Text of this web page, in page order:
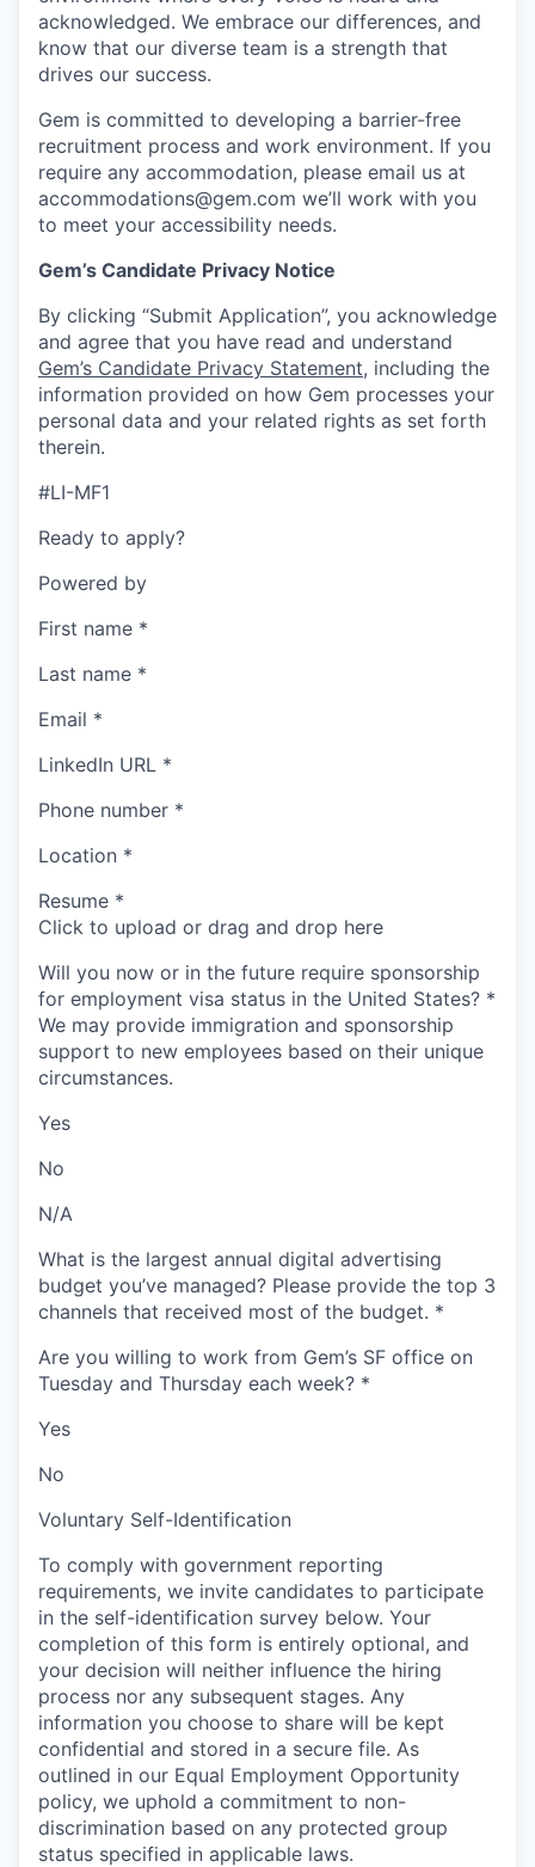
acknowledged. We embrace our differences, and
know that our diverse team is a strength that
drives our success.
Gem is committed to developing a barrier-free
recruitment process and work environment. If you
require any accommodation, please email us at
accommodations@gem.com we’ll work with you
to meet your accessibility needs.
Gem’s Candidate Privacy Notice
By clicking “Submit Application”, you acknowledge
and agree that you have read and understand
Gem’s Candidate Privacy Statement, including the
information provided on how Gem processes your
personal data and your related rights as set forth
therein.
#LI-MF1
Ready to apply?
Powered by
First name *
Last name *
Email *
LinkedIn URL *
Phone number *
Location *
Resume *
Click to upload or drag and drop here
Will you now or in the future require sponsorship
for employment visa status in the United States? *
We may provide immigration and sponsorship
support to new employees based on their unique
circumstances.
Yes
No
N/A
What is the largest annual digital advertising
budget you’ve managed? Please provide the top 3
channels that received most of the budget. *
Are you willing to work from Gem’s SF office on
Tuesday and Thursday each week? *
Yes
No
Voluntary Self-Identification
To comply with government reporting
requirements, we invite candidates to participate
in the self-identification survey below. Your
completion of this form is entirely optional, and
your decision will neither influence the hiring
process nor any subsequent stages. Any
information you choose to share will be kept
confidential and stored in a secure file. As
outlined in our Equal Employment Opportunity
policy, we uphold a commitment to non-
discrimination based on any protected group
status specified in applicable laws.